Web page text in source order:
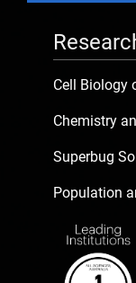
Cell Biology
Chemistry
Superbug
Population